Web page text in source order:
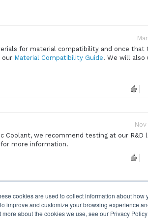
cookies are used to collect information about
improve and customize your browsing experience
about the cookies we use, see our Privacy Policy
for material compatibility and once that
our Material Compatibility Guide. We will
Coolant, we recommend testing at our R&D
more information.